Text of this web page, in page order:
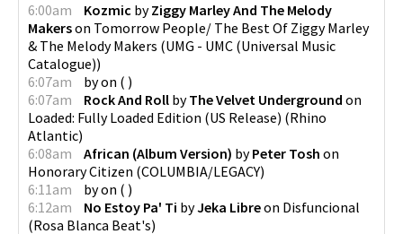
6:00am Kozmic byZiggy Marley And The Melody
Makerson Tomorrow People/ The Best Of Ziggy Marley
& The Melody Makers (UMG - UMC (Universal Music
Catalogue))
6:07am
byon ( )
6:07am
Rock And Roll byThe Velvet Underground on
Loaded: Fully Loaded Edition (US Release) (Rhino
Atlantic)
6:08am
African (Album Version) byPeter Tosh on
Honorary Citizen (COLUMBIA/LEGACY)
6:11am
byon ( )
6:12am
No Estoy Pa' Ti byJeka Libreon Disfuncional
(Rosa Blanca Beat's)